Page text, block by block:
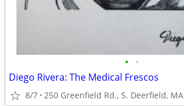
• •
Diego Rivera: The Medical Frescos
8/7 250 Greenfield Rd., S. Deerfield, MA